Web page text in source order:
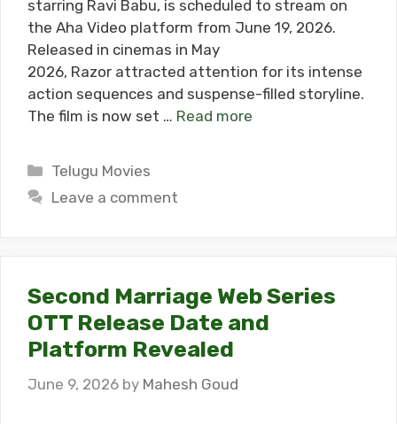
starring Ravi Babu, is scheduled to stream on
the Aha Video platform from June 19, 2026.
Released in cinemas in May
2026, Razor attracted attention for its intense
action sequences and suspense-filled storyline.
The film is now set … Read more
Categories
Telugu Movies
Leave a comment
Second Marriage Web Series
OTT Release Date and
Platform Revealed
June 9, 2026 by Mahesh Goud